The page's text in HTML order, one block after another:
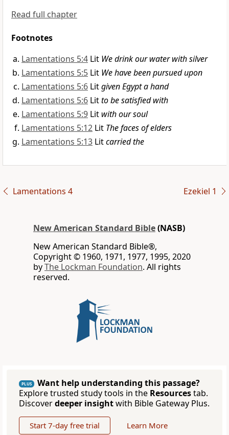
Read full chapter
Footnotes
Lamentations 5:4 Lit We drink our water with silver
Lamentations 5:5 Lit We have been pursued upon
Lamentations 5:6 Litgiven Egypt a hand
Lamentations 5:6 Litto be satisfied with
Lamentations 5:9 Lit with our soul
Lamentations 5:12 Lit The faces of elders
Lamentations 5:13 Litcarried the
Lamentations 4 Ezekiel 1
New American Standard Bible(NASB)
New American Standard Bible®,
Copyright © 1960, 1971, 1977, 1995, 2020
byThe Lockman Foundation. All rights
reserved.
PLUS
Want help understanding this passage?
Explore trusted study tools in the Resourcestab.
Discoverdeeper insightwith Bible Gateway Plus.
Start 7-day free trial Learn More